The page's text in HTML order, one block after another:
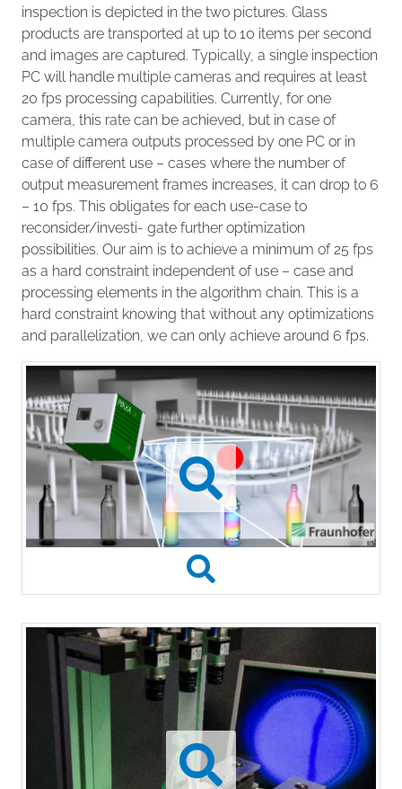
inspection is depicted in the two pictures. Glass
products are transported at up to 10 items per second
and images are captured. Typically, a single inspection
PC will handle multiple cameras and requires at least
20 fps processing capabilities. Currently, for one
camera, this rate can be achieved, but in case of
multiple camera outputs processed by one PC or in
case of different use – cases where the number of
output measurement frames increases, it can drop to 6
– 10 fps. This obligates for each use-case to
reconsider/investi- gate further optimization
possibilities. Our aim is to achieve a minimum of 25 fps
as a hard constraint independent of use – case and
processing elements in the algorithm chain. This is a
hard constraint knowing that without any optimizations
and parallelization, we can only achieve around 6 fps.